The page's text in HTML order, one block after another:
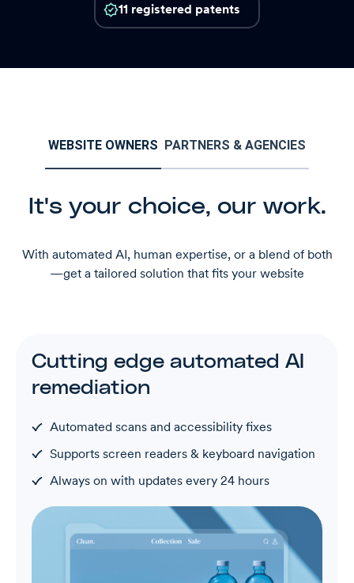
11 registered patents
WEBSITE OWNERS PARTNERS & AGENCIES
It's your choice, our work.
With automated AI, human expertise, or a blend of both
—get a tailored solution that fits your website
Cutting edge automated AI
remediation
Automated scans and accessibility fixes
Supports screen readers & keyboard navigation
Always on with updates every 24 hours